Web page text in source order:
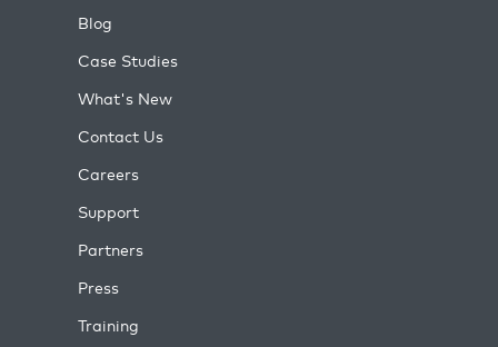
Blog
Case Studies
What's New
Contact Us
Careers
Support
Partners
Press
Training